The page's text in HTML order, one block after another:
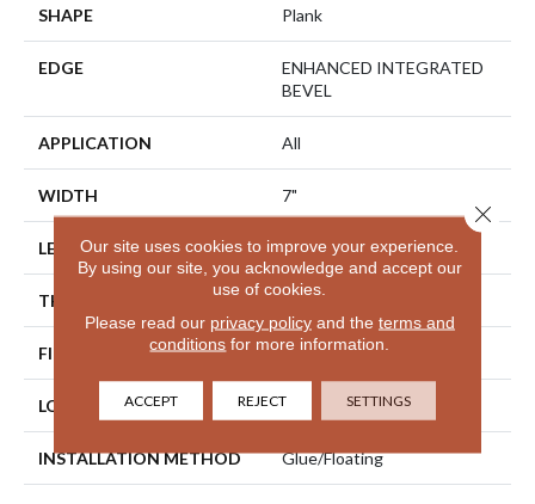
SHAPE Plank
EDGE
ENHANCED INTEGRATED
BEVEL
APPLICATION All
WIDTH 7"
LENGTH 48"
THICKNESS 6 Mm
FINISH COATING Uv Acrylic
LOCATION Above, On, Below
INSTALLATION METHOD Glue/Floating
Our site uses cookies to improve your experience.
By using our site, you acknowledge and accept our
use of cookies.
Please read our privacy policyand the terms and
conditions for more information.
ACCEPT REJECT SETTINGS
Close